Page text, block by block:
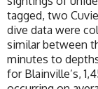
tagged, two
dive data were
similar between
minutes to
for Blainville’s,